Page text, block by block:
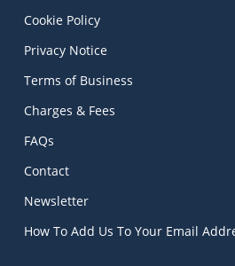
Cookie Policy
Privacy Notice
Terms of Business
Charges & Fees
FAQs
Contact
Newsletter
How To Add Us To Your Email